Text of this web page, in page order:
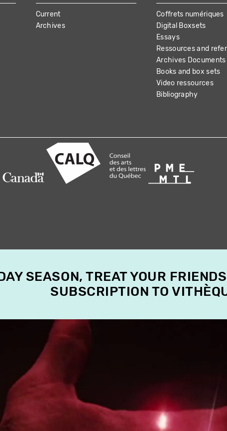
Current
Archives
Coffrets numériques
Digital Boxsets
Essays
Ressources and
Archives Documents
Books and box sets
Video ressources
Bibliography
SEASON, TREAT YOUR
SUBSCRIPTION TO